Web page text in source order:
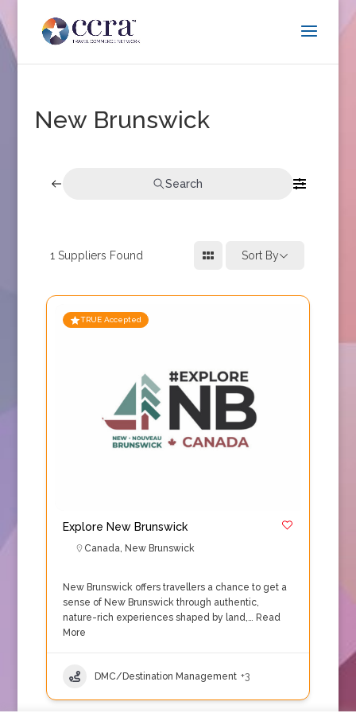
New Brunswick
Search
1 Suppliers Found Sort By
TRUE Accepted
Explore New Brunswick
Canada, New Brunswick
New Brunswick offers travellers a chance to get a
sense of New Brunswick through authentic,
nature-rich experiences shaped by land,… Read
More
DMC/Destination Management +3